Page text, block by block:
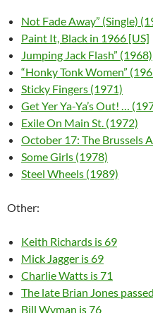
Not Fade Away” (Single)
Paint It, Black in 1966 [US]
Jumping Jack Flash” (1968)
“Honky Tonk Women”
Sticky Fingers (1971)
Get Yer Ya-Ya’s Out! …
Exile On Main St. (1972)
October 17: The Brussels
Some Girls (1978)
Steel Wheels (1989)
Other:
Keith Richards is 69
Mick Jagger is 69
Charlie Watts is 71
The late Brian Jones
Bill Wyman is 76